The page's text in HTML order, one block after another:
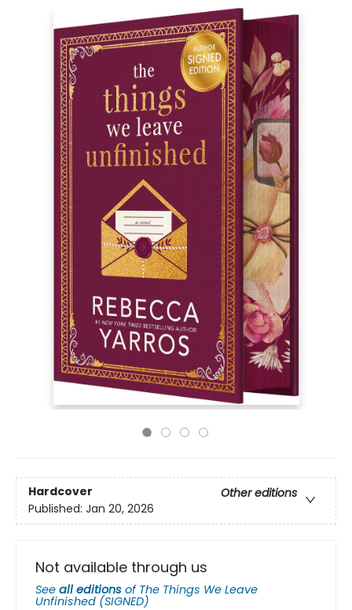
Hardcover
Other editions
Published: Jan 20, 2026
Not available through us
See all editions of The Things We Leave
Unfinished (SIGNED)